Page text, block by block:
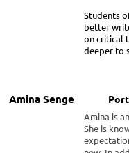
Students
better
on critical
deeper to
Amina Senge
Amina is
She is